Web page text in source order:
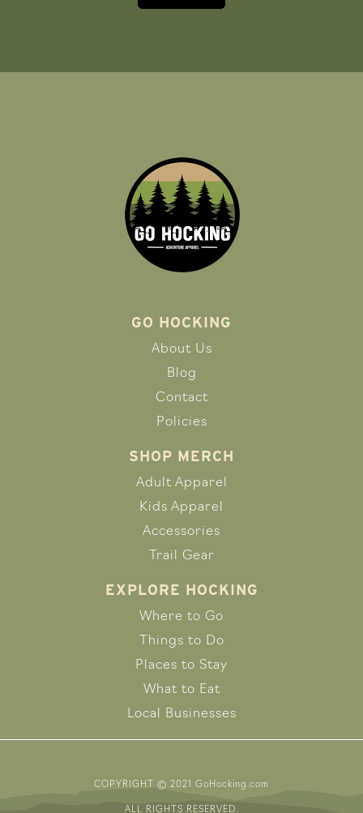
GO HOCKING
About Us
Blog
Contact
Policies
SHOP MERCH
Adult Apparel
Kids Apparel
Accessories
Trail Gear
EXPLORE HOCKING
Where to Go
Things to Do
Places to Stay
What to Eat
Local Businesses
COPYRIGHT © 2021 GoHocking.com
ALL RIGHTS RESERVED.